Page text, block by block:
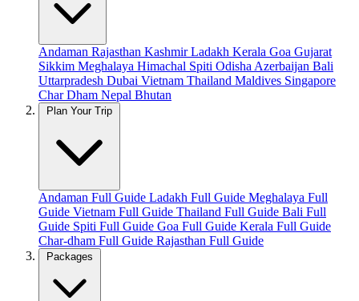
Andaman Rajasthan KashmirLadakh Kerala Goa Gujarat
Sikkim Meghalaya Himachal Spiti Odisha Azerbaijan Bali
Uttarpradesh Dubai Vietnam Thailand Maldives Singapore
Char Dham Nepal Bhutan
Plan Your Trip
Andaman Full Guide Ladakh Full Guide Meghalaya Full
Guide Vietnam Full Guide Thailand Full Guide Bali Full
Guide Spiti Full Guide Goa Full Guide Kerala Full Guide
Char-dham Full Guide Rajasthan Full Guide
Packages